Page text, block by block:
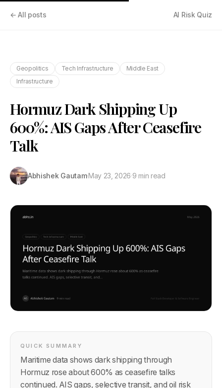
← All posts AI Risk Quiz
Geopolitics Tech Infrastructure
Middle East
Infrastructure
Hormuz Dark Shipping Up
600%: AIS Gaps After Ceasefire
Talk
Abhishek Gautam·May 23, 2026·9 min read
QUICK SUMMARY
Maritime data shows dark shipping through
Hormuz rose about 600% as ceasefire talks
continued. AIS gaps, selective transit, and oil risk